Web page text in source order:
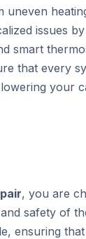
uneven
issues
smart
that every
your
, you are
safety of
ensuring